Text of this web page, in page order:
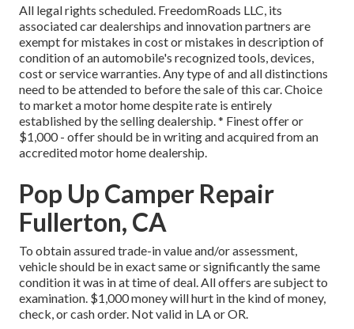
All legal rights scheduled. FreedomRoads LLC, its
associated car dealerships and innovation partners are
exempt for mistakes in cost or mistakes in description of
condition of an automobile's recognized tools, devices,
cost or service warranties. Any type of and all distinctions
need to be attended to before the sale of this car. Choice
to market a motor home despite rate is entirely
established by the selling dealership. * Finest offer or
$1,000 - offer should be in writing and acquired from an
accredited motor home dealership.
Pop Up Camper Repair
Fullerton, CA
To obtain assured trade-in value and/or assessment,
vehicle should be in exact same or significantly the same
condition it was in at time of deal. All offers are subject to
examination. $1,000 money will hurt in the kind of money,
check, or cash order. Not valid in LA or OR.